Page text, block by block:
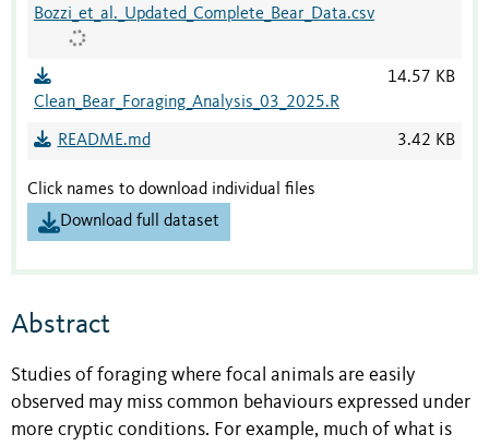
Bozzi_et_al._Updated_Complete_Bear_Data.csv
Clean_Bear_Foraging_Analysis_03_2025.R
14.57 KB
README.md 3.42 KB
Click names to download individual files
Download full dataset
Abstract
Studies of foraging where focal animals are easily
observed may miss common behaviours expressed under
more cryptic conditions. For example, much of what is